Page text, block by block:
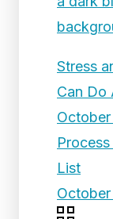
Stress
Can Do
List